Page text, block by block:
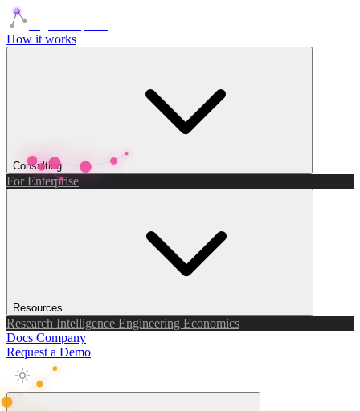
How it works
Consulting
For Enterprise
Resources
Research Intelligence Engineering Economics
Docs Company
Request a Demo